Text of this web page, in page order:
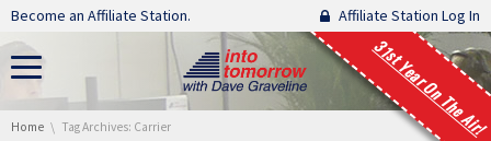
Skip navigation
Become an Affiliate Station. Affiliate Station Log In
31st Year On The Air!
You are here:
Home Tag Archives: Carrier